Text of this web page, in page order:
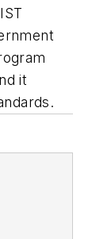
it